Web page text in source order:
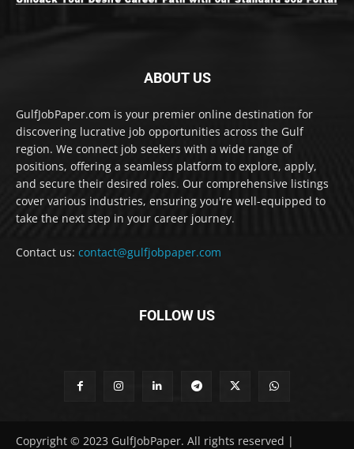
ABOUT US
GulfJobPaper.com is your premier online destination for
discovering lucrative job opportunities across the Gulf
region. We connect job seekers with a wide range of
positions, offering a seamless platform to explore, apply,
and secure their desired roles. Our comprehensive listings
cover various industries, ensuring you're well-equipped to
take the next step in your career journey.
Contact us: contact@gulfjobpaper.com
FOLLOW US
Copyright © 2023 GulfJobPaper. All rights reserved |